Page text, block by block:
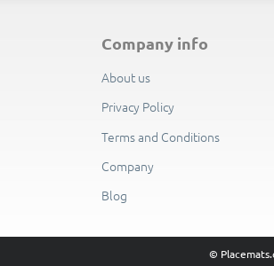
company info
About us
Privacy Policy
Terms and Conditions
Company
Blog
©